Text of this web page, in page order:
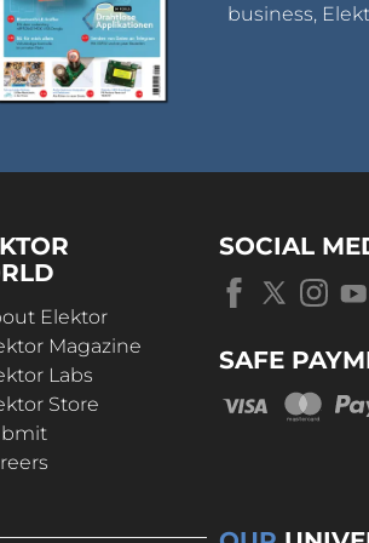
business,
Elektor
Magazine
Labs
Store
SOCIAL
SAFE